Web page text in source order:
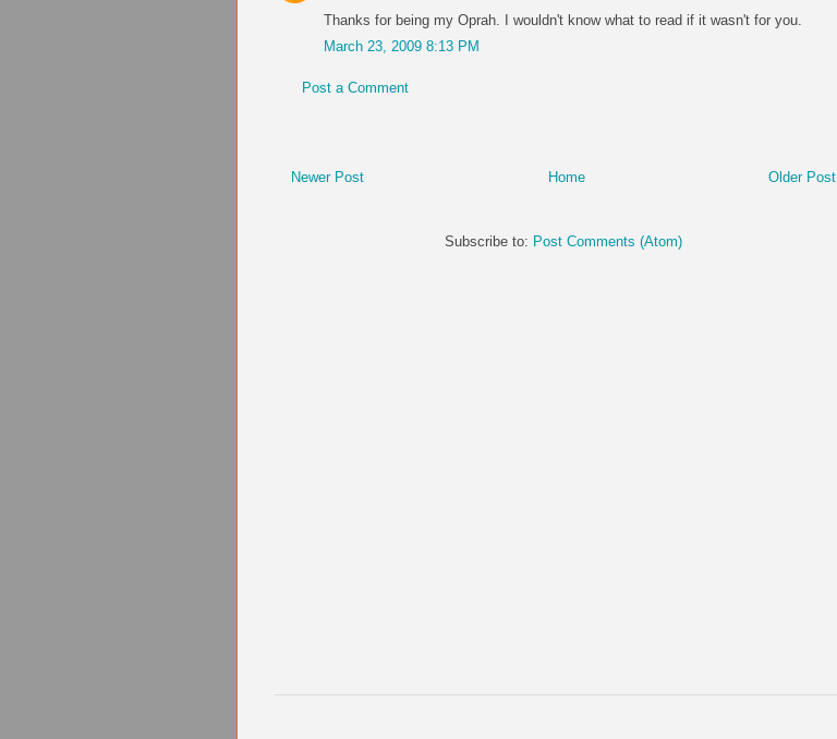
Thanks for being my Oprah. I wouldn't know what to read if it wasn't for you.
March 23, 2009 8:13 PM
Post a Comment
Newer Post Older Post
Home
Subscribe to: Post Comments (Atom)